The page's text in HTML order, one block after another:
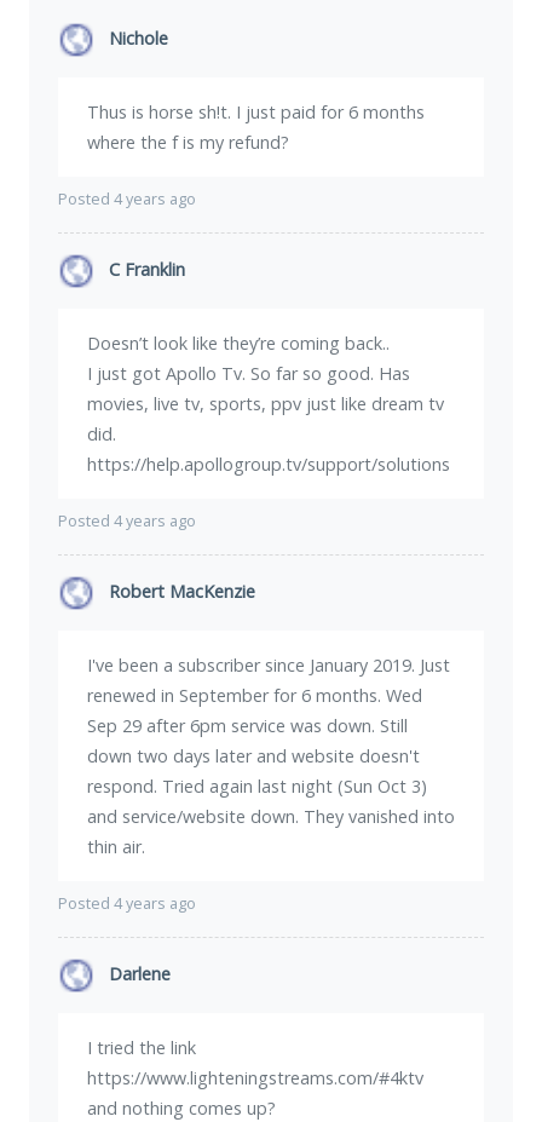
Nichole
Thus is horse sh!t. I just paid for 6 months
where the f is my refund?
Posted 4 years ago
C Franklin
Doesn’t look like they’re coming back..
I just got Apollo Tv. So far so good. Has
movies, live tv, sports, ppv just like dream tv
did.
https://help.apollogroup.tv/support/solutions
Posted 4 years ago
Robert MacKenzie
I've been a subscriber since January 2019. Just
renewed in September for 6 months. Wed
Sep 29 after 6pm service was down. Still
down two days later and website doesn't
respond. Tried again last night (Sun Oct 3)
and service/website down. They vanished into
thin air.
Posted 4 years ago
Darlene
I tried the link
https://www.lighteningstreams.com/#4ktv
and nothing comes up?